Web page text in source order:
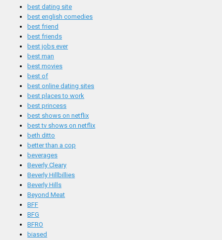
best dating site
best english comedies
best friend
best friends
best jobs ever
best man
best movies
best of
best online dating sites
best places to work
best princess
best shows on netflix
best tv shows on netflix
beth ditto
better than a cop
beverages
Beverly Cleary
Beverly Hillbillies
Beverly Hills
Beyond Meat
BFF
BFG
BFRO
biased